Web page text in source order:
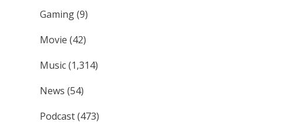
Gaming(9)
Movie (42)
Music(1,314)
News (54)
Podcast(473)